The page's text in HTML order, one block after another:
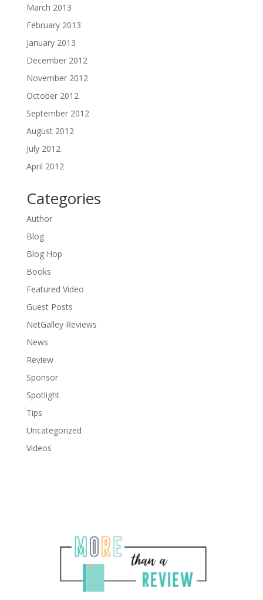
March 2013
February 2013
January 2013
December 2012
November 2012
October 2012
September 2012
August 2012
July 2012
April 2012
Categories
Author
Blog
Blog Hop
Books
Featured Video
Guest Posts
NetGalley Reviews
News
Review
Sponsor
Spotlight
Tips
Uncategorized
Videos